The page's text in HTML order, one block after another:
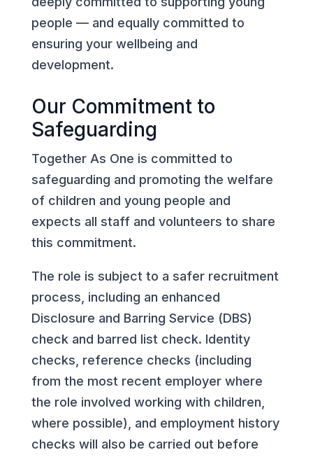
people — and equally committed to
ensuring your wellbeing and
development.
Our Commitment to
Safeguarding
Together As One is committed to
safeguarding and promoting the welfare
of children and young people and
expects all staff and volunteers to share
this commitment.
The role is subject to a safer recruitment
process, including an enhanced
Disclosure and Barring Service (DBS)
check and barred list check. Identity
checks, reference checks (including
from the most recent employer where
the role involved working with children,
where possible), and employment history
checks will also be carried out before